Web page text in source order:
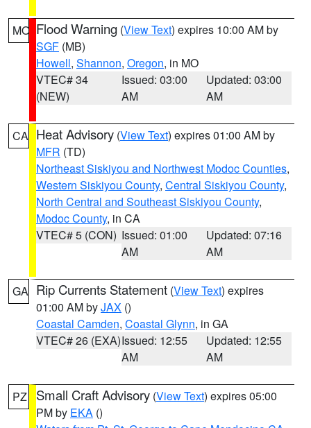
MO Flood Warning (View Text) expires 10:00 AM by
SGF (MB)
Howell, Shannon, Oregon, in MO
VTEC# 34
(NEW)
Issued: 03:00
AM
Updated: 03:00
AM
CA Heat Advisory (View Text) expires 01:00 AM by
MFR (TD)
Northeast Siskiyou and Northwest Modoc Counties,
Western Siskiyou County, Central Siskiyou County,
North Central and Southeast Siskiyou County,
Modoc County, in CA
VTEC# 5 (CON) Issued: 01:00
AM
Updated: 07:16
AM
GA Rip Currents Statement (View Text) expires
01:00 AM byJAX ()
Coastal Camden, Coastal Glynn, in GA
VTEC# 26 (EXA)Issued: 12:55
AM
Updated: 12:55
AM
PZ Small Craft Advisory (View Text) expires 05:00
PM by EKA ()